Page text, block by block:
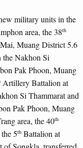
military units in the
area, the 38th
Muang District 5.6
Nakhon Si
Pak Phoon, Muang
Artillery Battalion at
Si Thammarat and
Pak Phoon, Muang
area, the 40th
5th Battalion at